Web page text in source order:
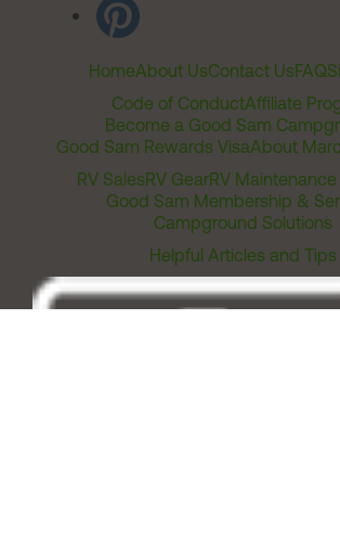
HomeAbout UsContact UsFAQ
Code of ConductAffiliate
Become a Good Sam
Good Sam Rewards VisaAbout
RV SalesRV GearRV
Good Sam Membership &
Campground Solutions
Helpful Articles and Tips